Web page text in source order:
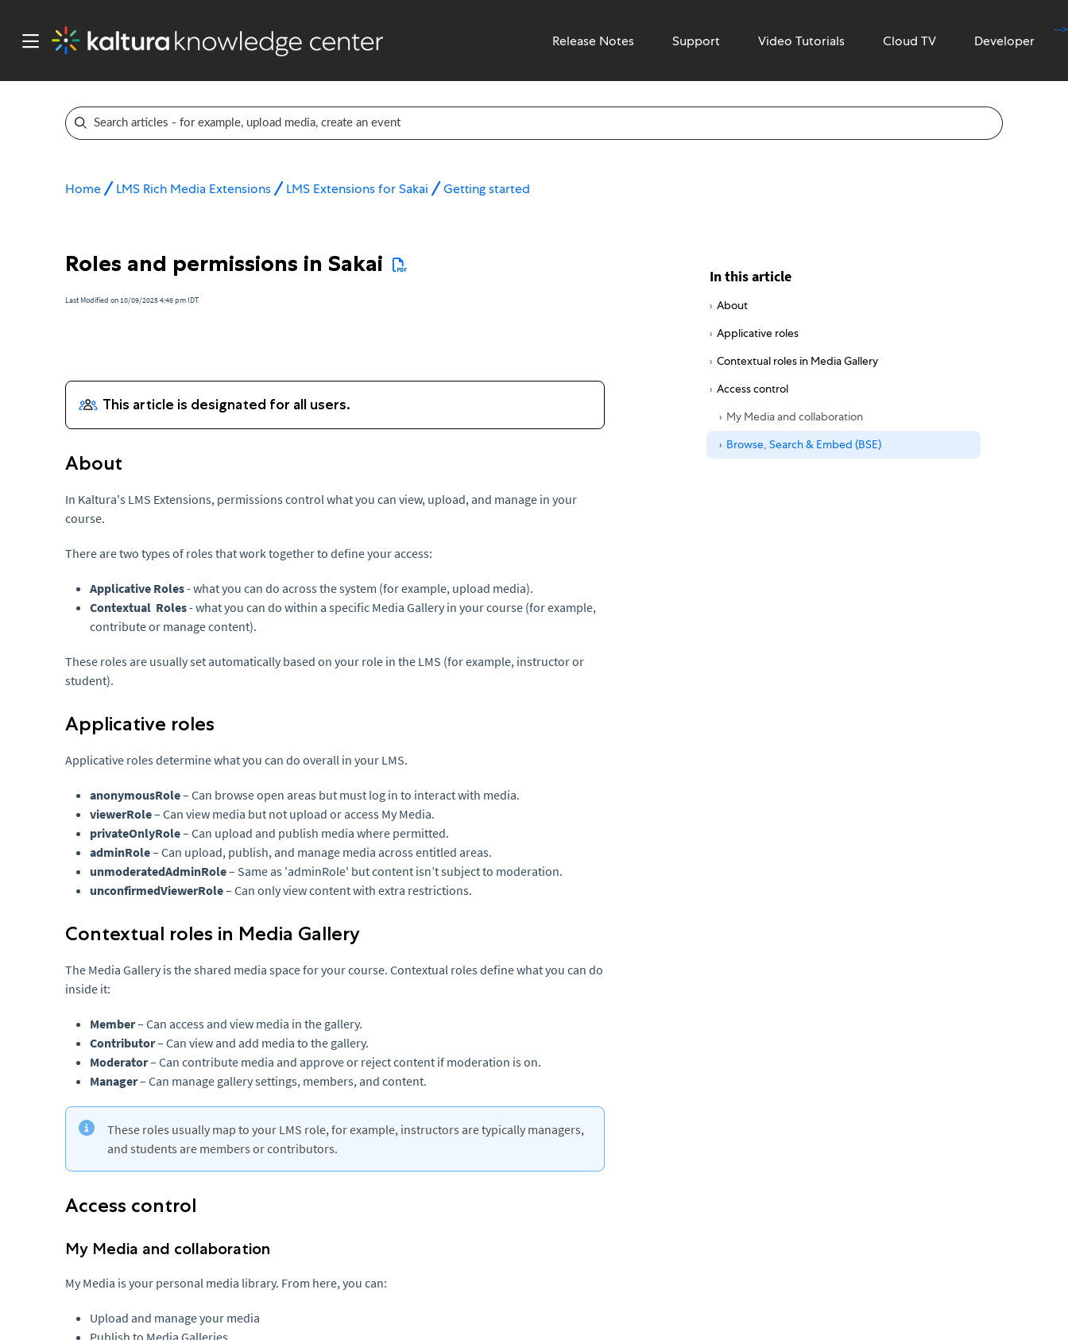
Release Notes Support Video Tutorials
-->
Cloud TV Developer
Home LMS Rich Media Extensions LMS Extensions for Sakai Getting started
Roles and permissions in Sakai
Last Modified on 10/09/2025 4:46 pm IDT
About
In Kaltura's LMS Extensions, permissions control what you can view, upload, and manage in your
course.
There are two types of roles that work together to define your access:
Applicative Roles- what you can do across the system (for example, upload media).
Contextual Roles- what you can do within a specific Media Gallery in your course (for example,
contribute or manage content).
These roles are usually set automatically based on your role in the LMS (for example, instructor or
student).
Applicative roles
Applicative roles determine what you can do overall in your LMS.
anonymousRole– Can browse open areas but must log in to interact with media.
viewerRole– Can view media but not upload or access My Media.
privateOnlyRole– Can upload and publish media where permitted.
adminRole– Can upload, publish, and manage media across entitled areas.
unmoderatedAdminRole– Same as 'adminRole' but content isn’t subject to moderation.
unconfirmedViewerRole– Can only view content with extra restrictions.
Contextual roles in Media Gallery
The Media Gallery is the shared media space for your course. Contextual roles define what you can do
inside it:
Member– Can access and view media in the gallery.
Contributor– Can view and add media to the gallery.
Moderator– Can contribute media and approve or reject content if moderation is on.
Manager– Can manage gallery settings, members, and content.
These roles usually map to your LMS role, for example, instructors are typically managers,
and students are members or contributors.
Access control
My Media and collaboration
My Media is your personal media library. From here, you can:
Upload and manage your media
Publish to Media Galleries
In this article
About
Applicative roles
Contextual roles in Media Gallery
Access control
My Media and collaboration
Browse, Search & Embed (BSE)